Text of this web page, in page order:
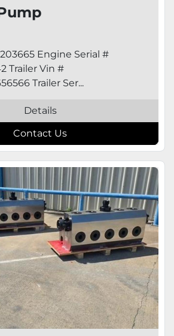
Engine Serial #
Trailer Vin #
Trailer Ser...
Details
Contact Us